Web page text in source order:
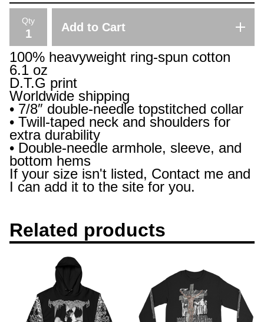
Qty
Add to Cart
100% heavyweight ring-spun cotton
6.1 oz
D.T.G print
Worldwide shipping
• 7/8″ double-needle topstitched collar
• Twill-taped neck and shoulders for
extra durability
• Double-needle armhole, sleeve, and
bottom hems
If your size isn't listed, Contact me and
I can add it to the site for you.
Related products